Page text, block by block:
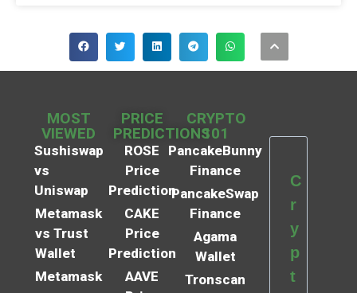
MOST
VIEWED
Sushiswap
vs
Uniswap
Metamask
vs Trust
Wallet
Metamask
PRICE
PREDICTIONS
ROSE
Price
Prediction
CAKE
Price
Prediction
AAVE
CRYPTO
101
PancakeBunny
Finance
PancakeSwap
Finance
Agama
Wallet
Tronscan
C
r
y
p
t